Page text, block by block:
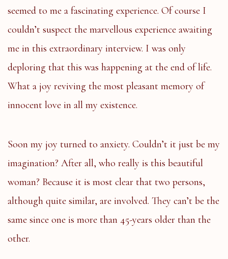
seemed to me a fascinating experience. Of course I
couldn’t suspect the marvellous experience awaiting
me in this extraordinary interview. I was only
deploring that this was happening at the end of life.
What a joy reviving the most pleasant memory of
innocent love in all my existence.
Soon my joy turned to anxiety. Couldn’t it just be my
imagination? After all, who really is this beautiful
woman? Because it is most clear that two persons,
although quite similar, are involved. They can’t be the
same since one is more than 45-years older than the
other.